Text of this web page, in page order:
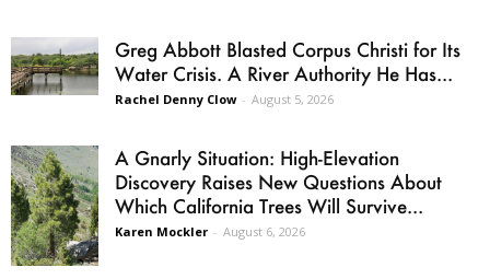
Greg Abbott Blasted Corpus Christi for Its
Water Crisis. A River Authority He Has...
Rachel Denny Clow - August 5, 2026
A Gnarly Situation: High-Elevation
Discovery Raises New Questions About
Which California Trees Will Survive...
Karen Mockler - August 6, 2026